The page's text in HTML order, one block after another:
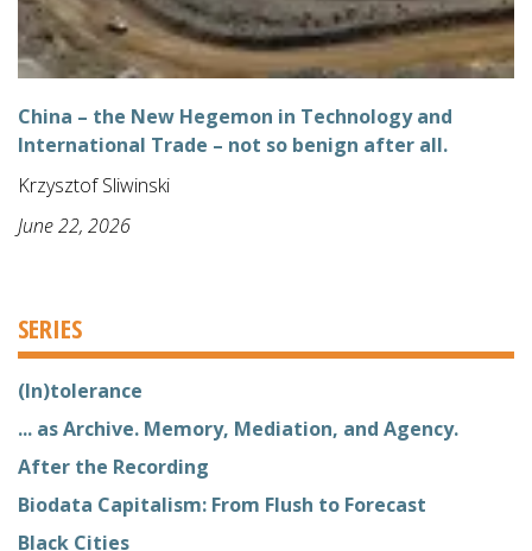
China – the New Hegemon in Technology and
International Trade – not so benign after all.
Krzysztof Sliwinski
June 22, 2026
SERIES
(In)tolerance
... as Archive. Memory, Mediation, and Agency.
After the Recording
Biodata Capitalism: From Flush to Forecast
Black Cities